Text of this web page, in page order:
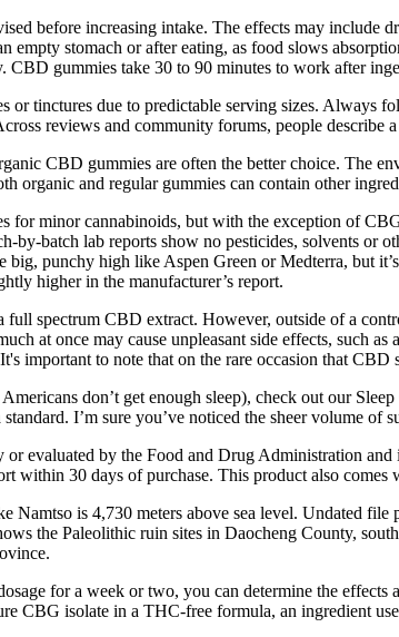
before increasing intake. The effects may include
empty stomach or after eating, as food slows
CBD gummies take 30 to 90 minutes to work after
or tinctures due to predictable serving sizes. Always
reviews and community forums, people describe
CBD gummies are often the better choice. The
organic and regular gummies can contain other
for minor cannabinoids, but with the exception of
by-batch lab reports show no pesticides, solvents
big, punchy high like Aspen Green or Medterra, but
higher in the manufacturer’s report.
spectrum CBD extract. However, outside of a
at once may cause unpleasant side effects, such
important to note that on the rare occasion that
don’t get enough sleep), check out our
I’m sure you’ve noticed the sheer volume of
evaluated by the Food and Drug Administration
within 30 days of purchase. This product also
Namtso is 4,730 meters above sea level. Undated
the Paleolithic ruin sites in Daocheng County,
for a week or two, you can determine the
CBG isolate in a THC-free formula, an ingredient